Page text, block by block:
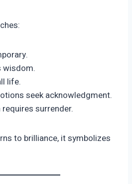
wisdom.
life.
seek acknowledgment.
surrender.
to brilliance, it symbolizes